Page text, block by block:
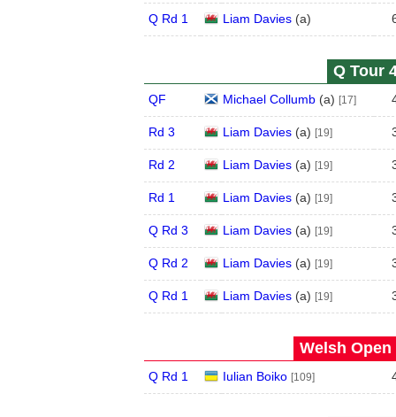
Q Rd 1 Liam Davies(a)
Q Tour
QF Michael Collumb(a) [17]
Rd 3 Liam Davies(a) [19]
Rd 2 Liam Davies(a) [19]
Rd 1 Liam Davies(a) [19]
Q Rd 3 Liam Davies(a) [19]
Q Rd 2 Liam Davies(a) [19]
Q Rd 1 Liam Davies(a) [19]
Welsh Open
Q Rd 1 Iulian Boiko [109]